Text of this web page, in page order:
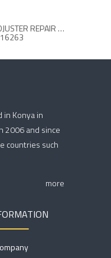
93161257-116263-BRAKE ADJUSTER REPAIR KIT
in Konya in
2006 and since
countries such
more